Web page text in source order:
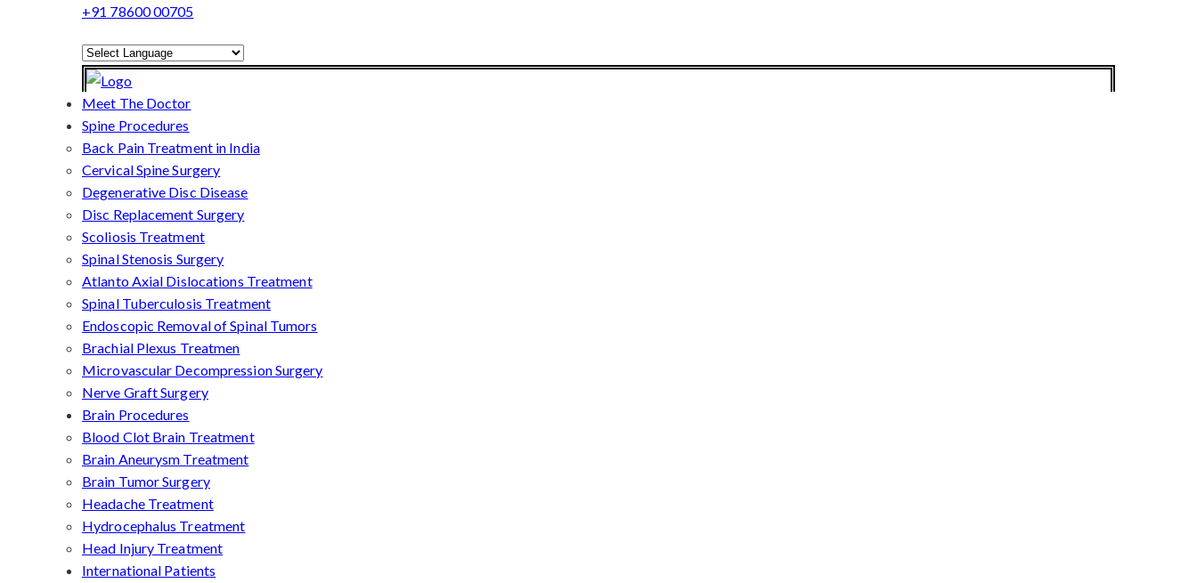
+91 78600 00705
Powered by
Translate
Meet The Doctor
Spine Procedures
Back Pain Treatment in India
Cervical Spine Surgery
Degenerative Disc Disease
Disc Replacement Surgery
Scoliosis Treatment
Spinal Stenosis Surgery
Atlanto Axial Dislocations Treatment
Spinal Tuberculosis Treatment
Endoscopic Removal of Spinal Tumors
Brachial Plexus Treatmen
Microvascular Decompression Surgery
Nerve Graft Surgery
Brain Procedures
Blood Clot Brain Treatment
Brain Aneurysm Treatment
Brain Tumor Surgery
Headache Treatment
Hydrocephalus Treatment
Head Injury Treatment
International Patients